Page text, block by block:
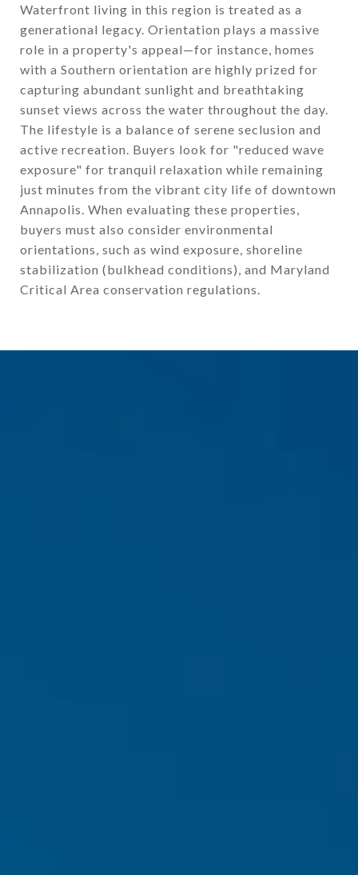
Waterfront living in this region is treated as a
generational legacy. Orientation plays a massive
role in a property's appeal—for instance, homes
with a Southern orientation are highly prized for
capturing abundant sunlight and breathtaking
sunset views across the water throughout the day.
The lifestyle is a balance of serene seclusion and
active recreation. Buyers look for "reduced wave
exposure" for tranquil relaxation while remaining
just minutes from the vibrant city life of downtown
Annapolis. When evaluating these properties,
buyers must also consider environmental
orientations, such as wind exposure, shoreline
stabilization (bulkhead conditions), and Maryland
Critical Area conservation regulations.